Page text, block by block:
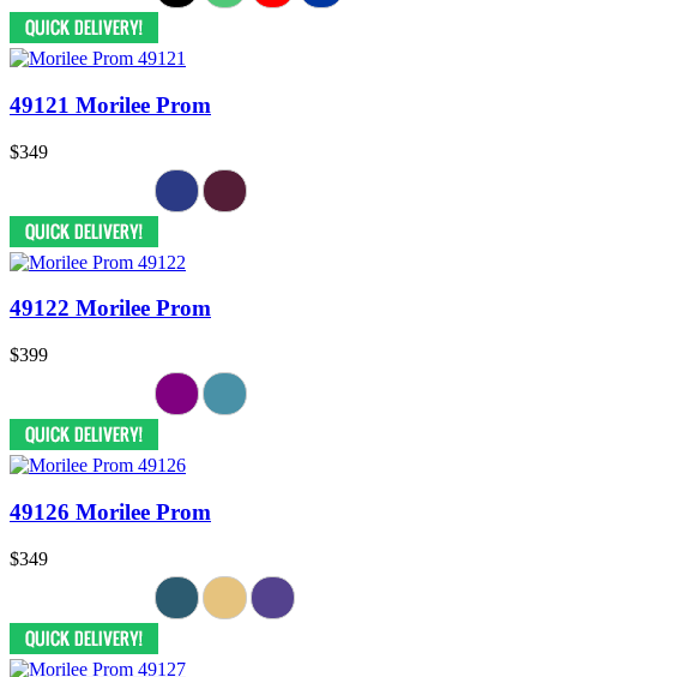
49121 Morilee Prom
$349
49122 Morilee Prom
$399
49126 Morilee Prom
$349